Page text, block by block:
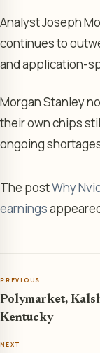
Analyst Joseph
continues to
and application-
Morgan Stanley
their own chips
ongoing
The postWhy
earnings
PREVIOUS
Polymarket,
Kentucky
NEXT